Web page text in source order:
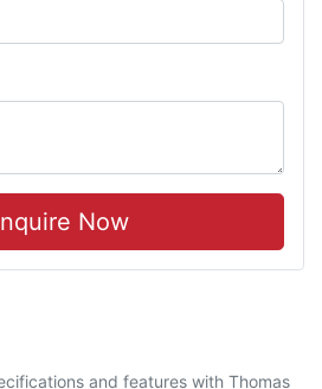
Now
and features with Thomas